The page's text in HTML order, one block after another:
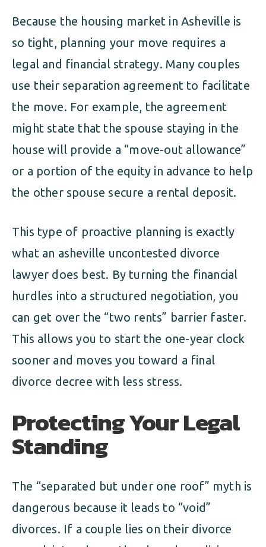
Because the housing market in Asheville is
so tight, planning your move requires a
legal and financial strategy. Many couples
use their separation agreement to facilitate
the move. For example, the agreement
might state that the spouse staying in the
house will provide a “move-out allowance”
or a portion of the equity in advance to help
the other spouse secure a rental deposit.
This type of proactive planning is exactly
what an asheville uncontested divorce
lawyer does best. By turning the financial
hurdles into a structured negotiation, you
can get over the “two rents” barrier faster.
This allows you to start the one-year clock
sooner and moves you toward a final
divorce decree with less stress.
Protecting Your Legal
Standing
The “separated but under one roof” myth is
dangerous because it leads to “void”
divorces. If a couple lies on their divorce